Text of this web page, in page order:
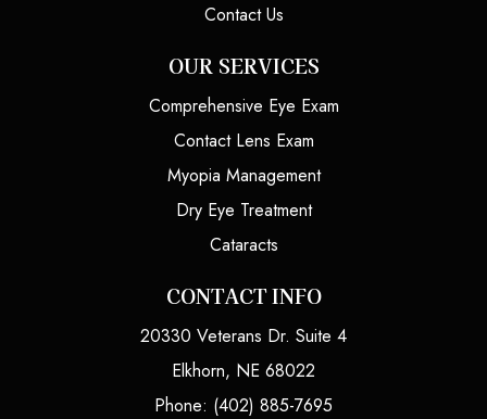
Contact Us
OUR SERVICES
Comprehensive Eye Exam
Contact Lens Exam
Myopia Management
Dry Eye Treatment
Cataracts
CONTACT INFO
20330 Veterans Dr. Suite 4
Elkhorn, NE 68022
Phone: (402) 885-7695